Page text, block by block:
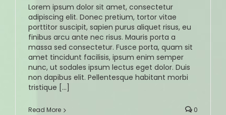
Lorem ipsum dolor sit amet, consectetur
adipiscing elit. Donec pretium, tortor vitae
porttitor suscipit, sapien purus aliquet risus, eu
finibus arcu ante nec risus. Mauris porta a
massa sed consectetur. Fusce porta, quam sit
amet tincidunt facilisis, ipsum enim semper
nunc, ut sodales ipsum lectus eget dolor. Duis
non dapibus elit. Pellentesque habitant morbi
tristique [...]
Read More 0